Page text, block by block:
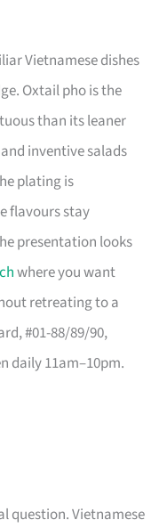
Vietnamese dishes
Oxtail pho is the
than its leaner
and inventive salads
plating is
flavours stay
presentation looks
where you want
retreating to a
#01-88/89/90,
daily 11am–10pm.
question. Vietnamese